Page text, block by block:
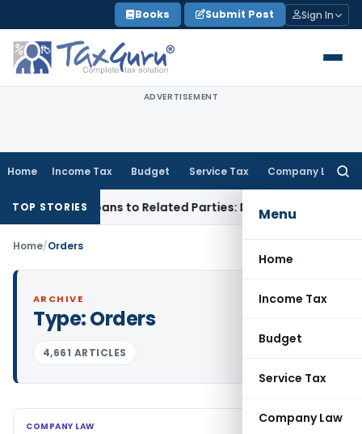
to
content
Books Submit Post Sign In
ADVERTISEMENT
Home Income Tax Budget Service Tax Company Law
Menu
Home
Income Tax
Budget
Service Tax
Company Law
TOP STORIES
Over Loans to Related Parties: Delhi ITATIncome Tax
Home/Orders
ARCHIVE
Type:Orders
4,661 ARTICLES
COMPANY LAW
COMPANY LAW